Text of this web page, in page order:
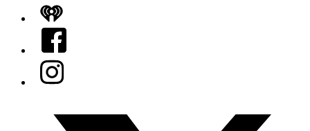
iHeart
Facebook
Instagram